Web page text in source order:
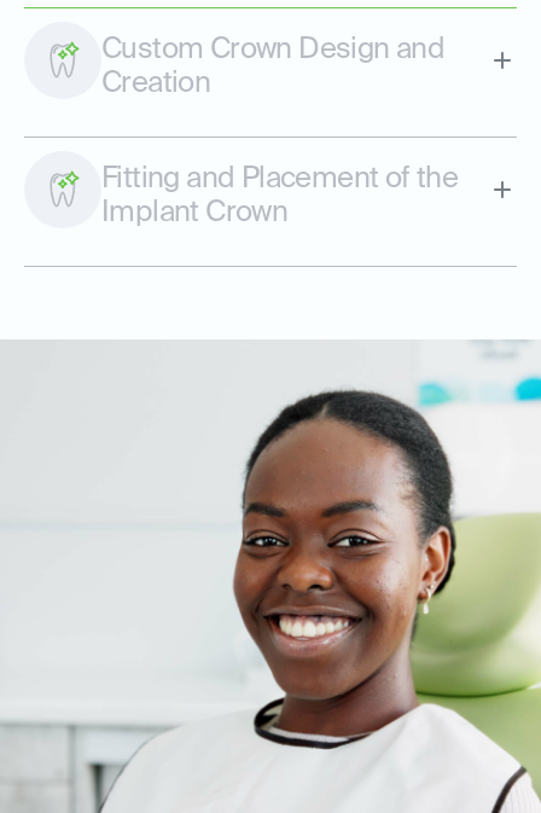
Custom Crown Design and
Creation
Fitting and Placement of the
Implant Crown